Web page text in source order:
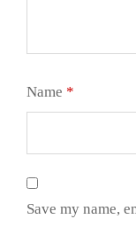
Name *
Save my name,